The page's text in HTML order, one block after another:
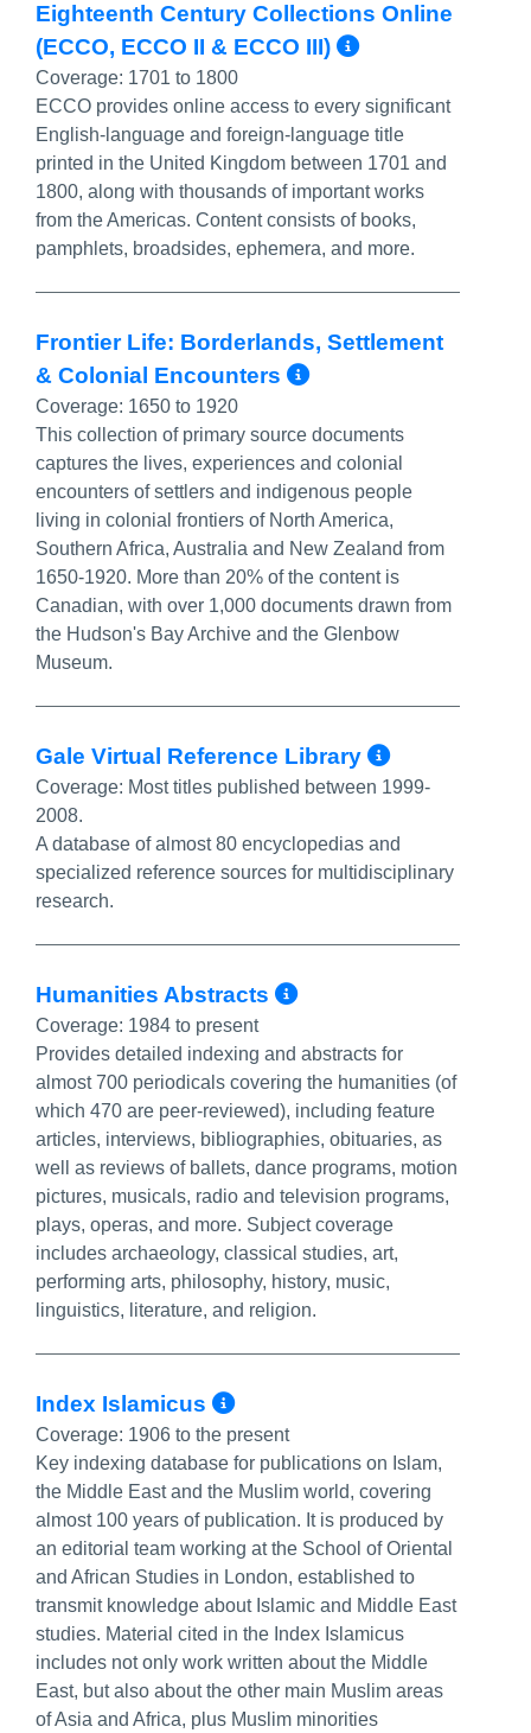
Eighteenth Century Collections Online
(ECCO, ECCO II & ECCO III)
More Info/
Coverage: 1701 to 1800
ECCO provides online access to every significant
English-language and foreign-language title
printed in the United Kingdom between 1701 and
1800, along with thousands of important works
from the Americas. Content consists of books,
pamphlets, broadsides, ephemera, and more.
Frontier Life: Borderlands, Settlement
& Colonial Encounters
More Info/
Coverage: 1650 to 1920
This collection of primary source documents
captures the lives, experiences and colonial
encounters of settlers and indigenous people
living in colonial frontiers of North America,
Southern Africa, Australia and New Zealand from
1650-1920. More than 20% of the content is
Canadian, with over 1,000 documents drawn from
the Hudson's Bay Archive and the Glenbow
Museum.
Gale Virtual Reference Library More
Coverage: Most titles published between 1999-
2008.
A database of almost 80 encyclopedias and
specialized reference sources for multidisciplinary
research.
Humanities Abstracts More Info/
Coverage: 1984 to present
Provides detailed indexing and abstracts for
almost 700 periodicals covering the humanities (of
which 470 are peer-reviewed), including feature
articles, interviews, bibliographies, obituaries, as
well as reviews of ballets, dance programs, motion
pictures, musicals, radio and television programs,
plays, operas, and more. Subject coverage
includes archaeology, classical studies, art,
performing arts, philosophy, history, music,
linguistics, literature, and religion.
Index Islamicus More Info/Permalink
Coverage: 1906 to the present
Key indexing database for publications on Islam,
the Middle East and the Muslim world, covering
almost 100 years of publication. It is produced by
an editorial team working at the School of Oriental
and African Studies in London, established to
transmit knowledge about Islamic and Middle East
studies. Material cited in the Index Islamicus
includes not only work written about the Middle
East, but also about the other main Muslim areas
of Asia and Africa, plus Muslim minorities